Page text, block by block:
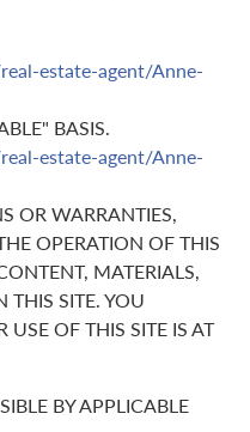
estate-agent/Anne-
BASIS.
estate-agent/Anne-
OR WARRANTIES,
OPERATION OF THIS
MATERIALS,
SITE. YOU
USE OF THIS SITE IS AT
BY APPLICABLE